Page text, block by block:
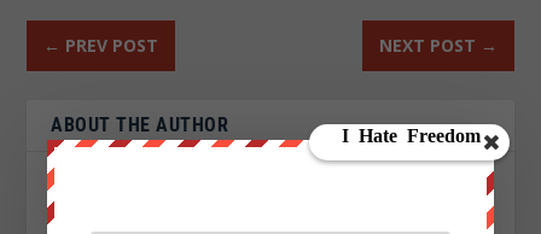
← PREV POST NEXT POST →
ABOUT THE AUTHOR